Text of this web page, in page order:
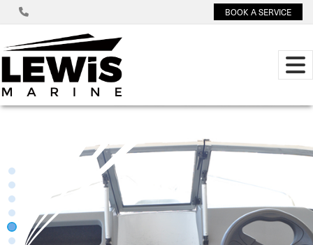
BOOK A SERVICE